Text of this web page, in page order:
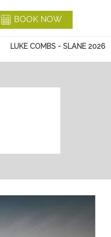
BOOK NOW
LUKE COMBS - SLANE 2026